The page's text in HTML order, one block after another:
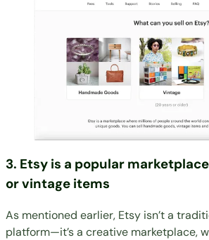
3. Etsy is a popular
or vintage items
As mentioned earlier, Etsy isn’t a
platform—it’s a creative marketplace,